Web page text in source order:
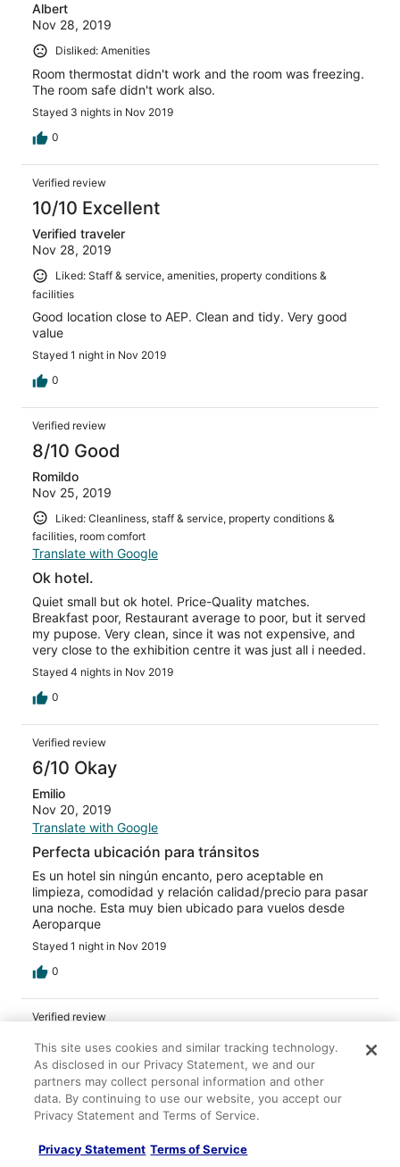
Albert
Nov 28, 2019
Disliked: Amenities
Room thermostat didn't work and the room was freezing.
The room safe didn't work also.
Stayed 3 nights in Nov 2019
0
Verified review
10/10 Excellent
Verified traveler
Nov 28, 2019
Liked: Staff & service, amenities, property conditions &
facilities
Good location close to AEP. Clean and tidy. Very good
value
Stayed 1 night in Nov 2019
0
Verified review
8/10 Good
Romildo
Nov 25, 2019
Liked: Cleanliness, staff & service, property conditions &
facilities, room comfort
Translate with Google
Ok hotel.
Quiet small but ok hotel. Price-Quality matches.
Breakfast poor, Restaurant average to poor, but it served
my pupose. Very clean, since it was not expensive, and
very close to the exhibition centre it was just all i needed.
Stayed 4 nights in Nov 2019
0
Verified review
6/10 Okay
Emilio
Nov 20, 2019
Translate with Google
Perfecta ubicación para tránsitos
Es un hotel sin ningún encanto, pero aceptable en
limpieza, comodidad y relación calidad/precio para pasar
una noche. Esta muy bien ubicado para vuelos desde
Aeroparque
Stayed 1 night in Nov 2019
0
Verified review
4/10 Poor
Verified traveler
Nov 20, 2019
Liked: Property conditions & facilities
Translate with Google
Dans lensemble corect mais couverture et dessus de lit
This site uses cookies and similar tracking technology.
As disclosed in our Privacy Statement, we and our
partners may collect personal information and other
data. By continuing to use our website, you accept our
Privacy Statement and Terms of Service.
Privacy Statement Terms of Service